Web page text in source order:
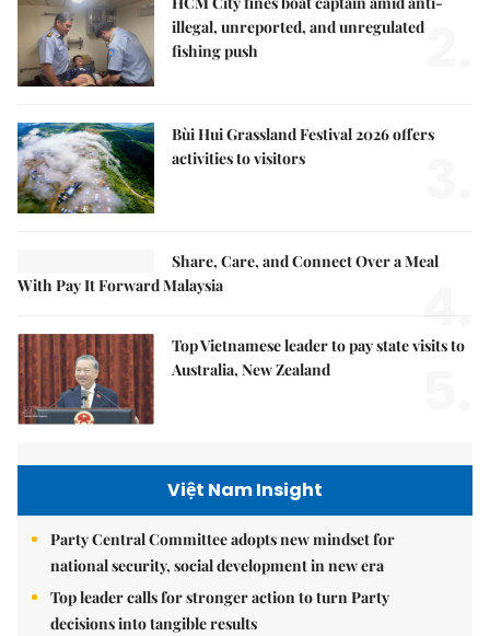
illegal, unreported, and unregulated
fishing push
Bùi Hui Grassland Festival 2026 offers
activities to visitors
Share, Care, and Connect Over a Meal
With Pay It Forward Malaysia
4.
Top Vietnamese leader to pay state visits to
Australia, New Zealand
Việt Nam Insight
Party Central Committee adopts new mindset for
national security, social development in new era
Top leader calls for stronger action to turn Party
decisions into tangible results